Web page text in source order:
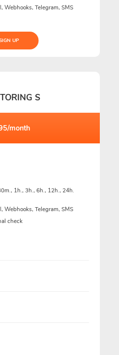
Telegram, SMS
UP
S
month
1h., 3h., 6h., 12h., 24h.
Telegram, SMS
check